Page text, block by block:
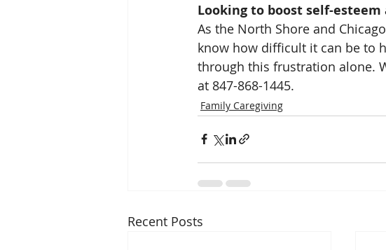
Looking to boost self-esteem
As the North Shore and
know how difficult it can be to
through this frustration alone.
at 847-868-1445.
Family Caregiving
Recent Posts